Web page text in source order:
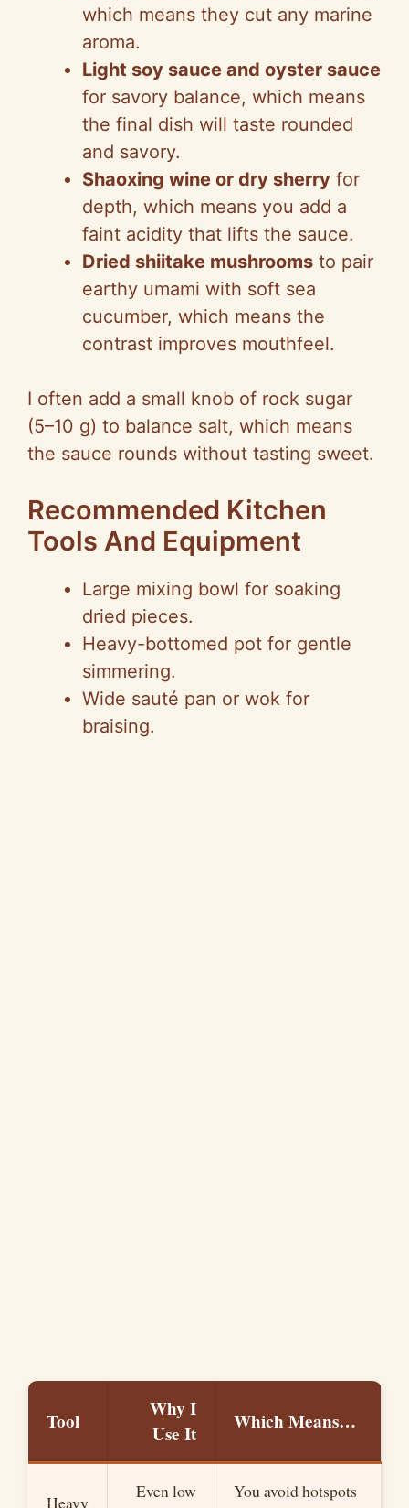
which means they cut any marine
aroma.
Light soy sauce and oyster sauce
for savory balance, which means
the final dish will taste rounded
and savory.
Shaoxing wine or dry sherry for
depth, which means you add a
faint acidity that lifts the sauce.
Dried shiitake mushrooms to pair
earthy umami with soft sea
cucumber, which means the
contrast improves mouthfeel.
I often add a small knob of rock sugar
(5–10 g) to balance salt, which means
the sauce rounds without tasting sweet.
Recommended Kitchen
Tools And Equipment
Large mixing bowl for soaking
dried pieces.
Heavy-bottomed pot for gentle
simmering.
Wide sauté pan or wok for
braising.
Tool
Why I
Use It
Which Means…
Heavy
Even low
You avoid hotspots